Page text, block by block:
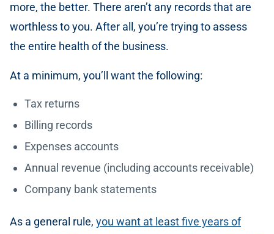
more, the better. There aren’t any records that are
worthless to you. After all, you’re trying to assess
the entire health of the business.
At a minimum, you’ll want the following:
Tax returns
Billing records
Expenses accounts
Annual revenue (including accounts receivable)
Company bank statements
As a general rule, you want at least five years of